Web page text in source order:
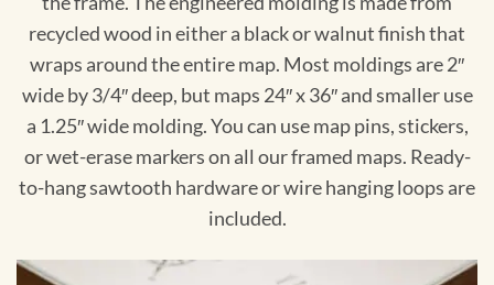
recycled wood in either a black or walnut finish that
wraps around the entire map. Most moldings are 2″
wide by 3/4″ deep, but maps 24″ x 36″ and smaller use
a 1.25″ wide molding. You can use map pins, stickers,
or wet-erase markers on all our framed maps. Ready-
to-hang sawtooth hardware or wire hanging loops are
included.